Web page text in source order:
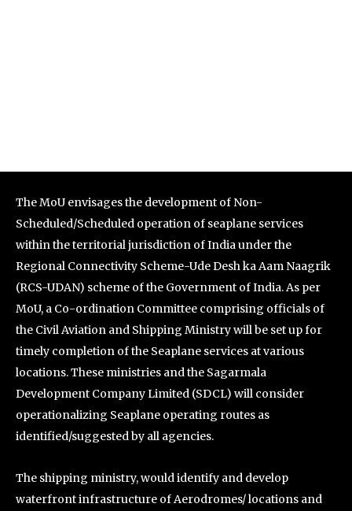
The MoU envisages the development of Non-
Scheduled/Scheduled operation of seaplane services
within the territorial jurisdiction of India under the
Regional Connectivity Scheme-Ude Desh ka Aam Naagrik
(RCS-UDAN) scheme of the Government of India. As per
MoU, a Co-ordination Committee comprising officials of
the Civil Aviation and Shipping Ministry will be set up for
timely completion of the Seaplane services at various
locations. These ministries and the Sagarmala
Development Company Limited (SDCL) will consider
operationalizing Seaplane operating routes as
identified/suggested by all agencies.
The shipping ministry, would identify and develop
waterfront infrastructure of Aerodromes/ locations and